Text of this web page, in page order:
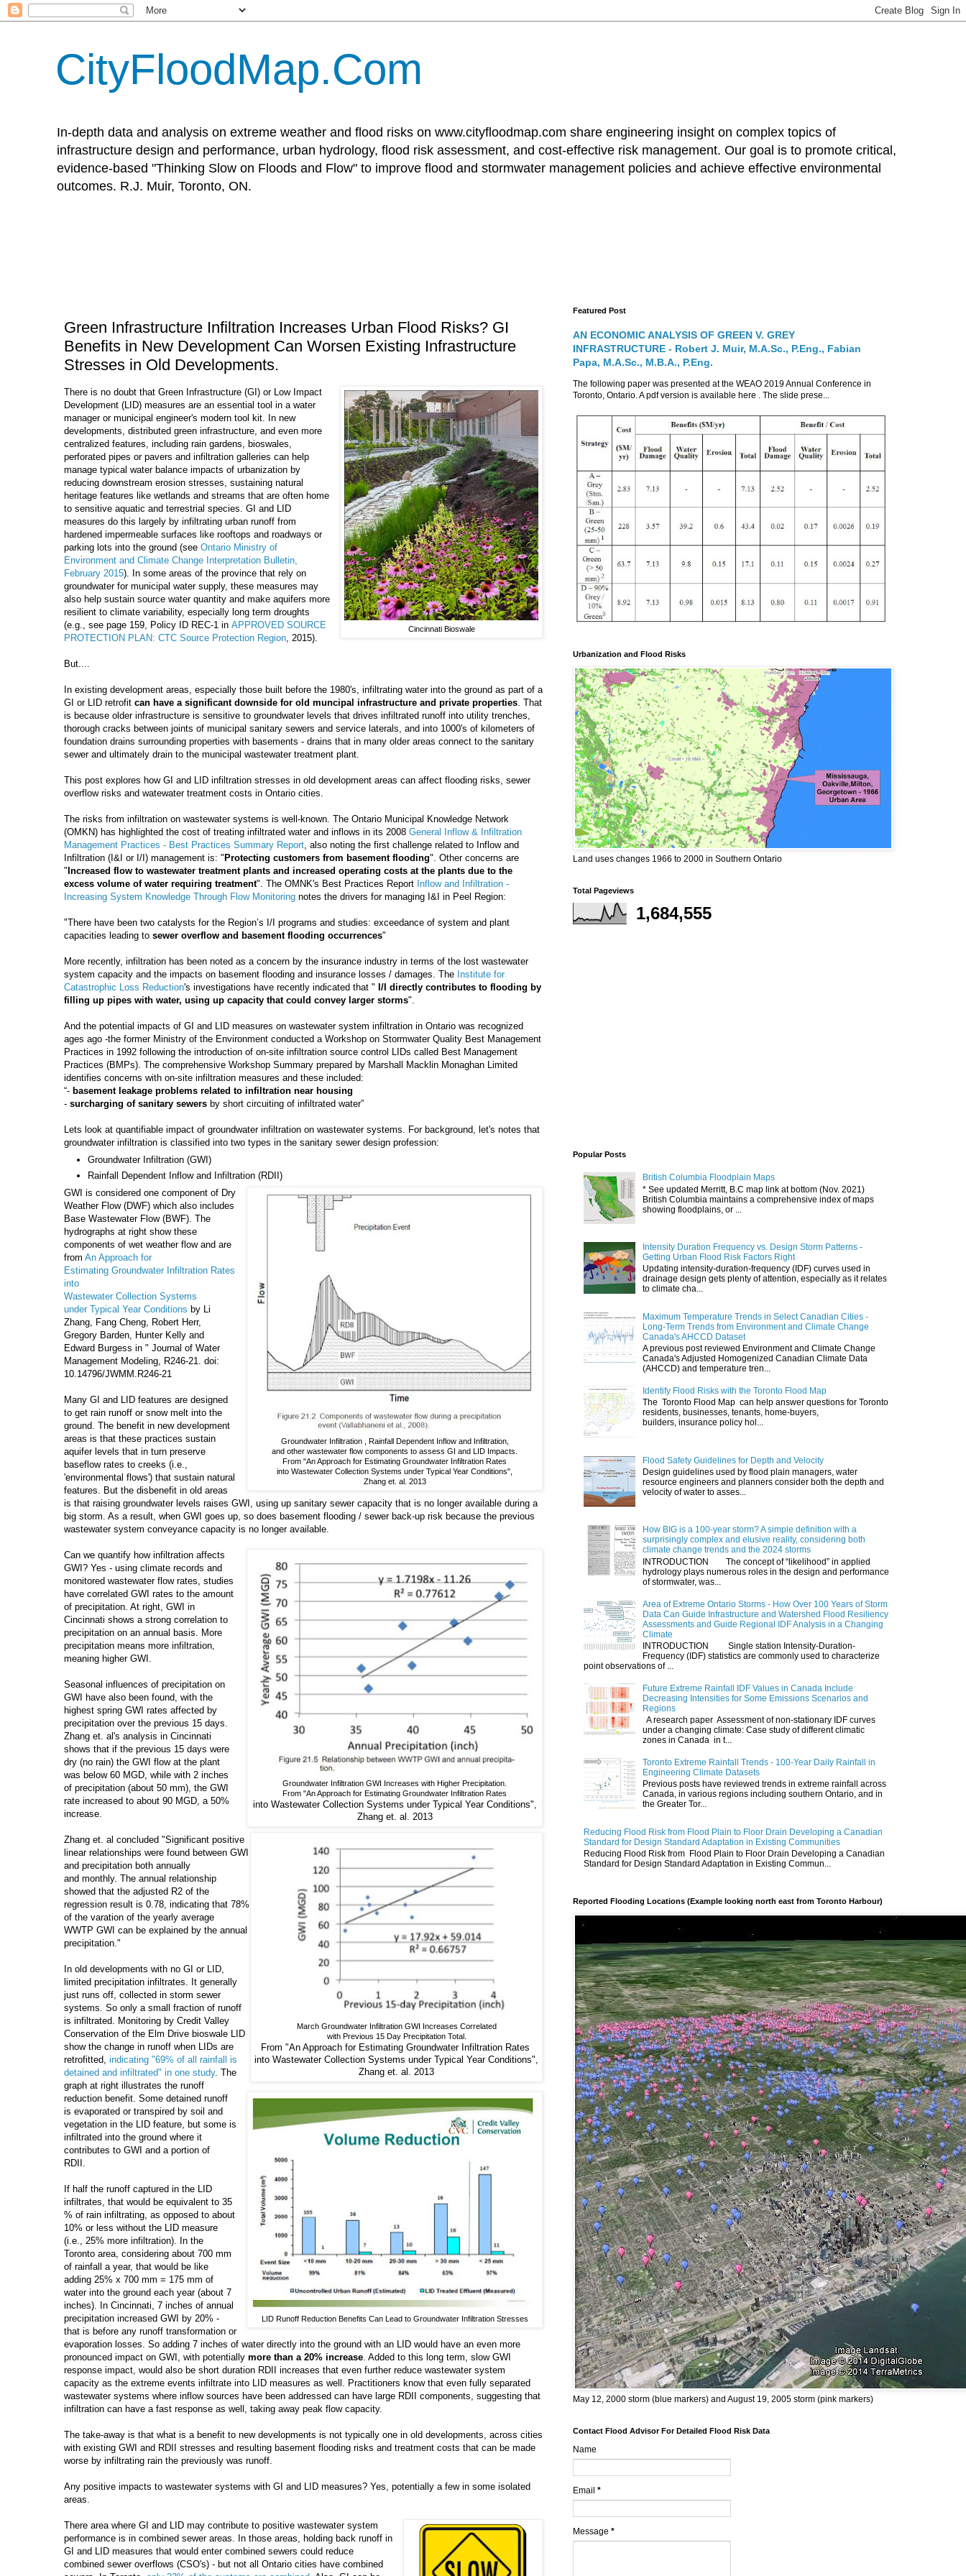
CityFloodMap.Com
In-depth data and analysis on extreme weather and flood risks on www.cityfloodmap.com share engineering insight on complex topics of
infrastructure design and performance, urban hydrology, flood risk assessment, and cost-effective risk management. Our goal is to promote critical,
evidence-based "Thinking Slow on Floods and Flow" to improve flood and stormwater management policies and achieve effective environmental
outcomes. R.J. Muir, Toronto, ON.
Green Infrastructure Infiltration Increases Urban Flood Risks? GI
Benefits in New Development Can Worsen Existing Infrastructure
Stresses in Old Developments.
Cincinnati Bioswale
There is no doubt that Green Infrastructure (GI) or Low Impact
Development (LID) measures are an essential tool in a water
manager or municipal engineer's modern tool kit. In new
developments, distributed green infrastructure, and even more
centralized features, including rain gardens, bioswales,
perforated pipes or pavers and infiltration galleries can help
manage typical water balance impacts of urbanization by
reducing downstream erosion stresses, sustaining natural
heritage features like wetlands and streams that are often home
to sensitive aquatic and terrestrial species. GI and LID
measures do this largely by infiltrating urban runoff from
hardened impermeable surfaces like rooftops and roadways or
parking lots into the ground (see Ontario Ministry of
Environment and Climate Change Interpretation Bulletin,
February 2015). In some areas of the province that rely on
groundwater for municipal water supply, these measures may
also help sustain source water quantity and make aquifers more
resilient to climate variability, especially long term droughts
(e.g., see page 159, Policy ID REC-1 in APPROVED SOURCE
PROTECTION PLAN: CTC Source Protection Region , 2015).
But....
In existing development areas, especially those built before the 1980's, infiltrating water into the ground as part of a
GI or LID retrofit can have a significant downside for old muncipal infrastructure and private properties . That
is because older infrastructure is sensitive to groundwater levels that drives infiltrated runoff into utility trenches,
thorough cracks between joints of municipal sanitary sewers and service laterals, and into 1000's of kilometers of
foundation drains surrounding properties with basements - drains that in many older areas connect to the sanitary
sewer and ultimately drain to the municipal wastewater treatment plant.
This post explores how GI and LID infiltration stresses in old development areas can affect flooding risks, sewer
overflow risks and watewater treatment costs in Ontario cities.
The risks from infiltration on wastewater systems is well-known. The Ontario Municipal Knowledge Network
(OMKN) has highlighted the cost of treating infiltrated water and inflows in its 2008 General Inflow & Infiltration
Management Practices - Best Practices Summary Report , also noting the first challenge related to Inflow and
Infiltration (I&I or I/I) management is: "Protecting customers from basement flooding". Other concerns are
"Increased flow to wastewater treatment plants and increased operating costs at the plants due to the
excess volume of water requiring treatment". The OMNK's Best Practices Report Inflow and Infiltration -
Increasing System Knowledge Through Flow Monitoring notes the drivers for managing I&I in Peel Region:
"There have been two catalysts for the Region’s I/I programs and studies: exceedance of system and plant
capacities leading to sewer overflow and basement flooding occurrences"
More recently, infiltration has been noted as a concern by the insurance industry in terms of the lost wastewater
system capacity and the impacts on basement flooding and insurance losses / damages. The Institute for
Catastrophic Loss Reduction's investigations have recently indicated that " I/I directly contributes to flooding by
filling up pipes with water, using up capacity that could convey larger storms".
And the potential impacts of GI and LID measures on wastewater system infiltration in Ontario was recognized
ages ago -the former Ministry of the Environment conducted a Workshop on Stormwater Quality Best Management
Practices in 1992 following the introduction of on-site infiltration source control LIDs called Best Management
Practices (BMPs). The comprehensive Workshop Summary prepared by Marshall Macklin Monaghan Limited
identifies concerns with on-site infiltration measures and these included:
“- basement leakage problems related to infiltration near housing
- surcharging of sanitary sewers by short circuiting of infiltrated water”
Lets look at quantifiable impact of groundwater infiltration on wastewater systems. For background, let's notes that
groundwater infiltration is classified into two types in the sanitary sewer design profession:
Groundwater Infiltration (GWI)
Rainfall Dependent Inflow and Infiltration (RDII)
Groundwater Infiltration , Rainfall Dependent Inflow and Infiltration,
and other wastewater flow components to assess GI and LID Impacts.
From "An Approach for Estimating Groundwater Infiltration Rates
into Wastewater Collection Systems under Typical Year Conditions",
Zhang et. al. 2013
GWI is considered one component of Dry
Weather Flow (DWF) which also includes
Base Wastewater Flow (BWF). The
hydrographs at right show these
components of wet weather flow and are
from An Approach for
Estimating Groundwater Infiltration Rates
into
Wastewater Collection Systems
under Typical Year Conditions by Li
Zhang, Fang Cheng, Robert Herr,
Gregory Barden, Hunter Kelly and
Edward Burgess in " Journal of Water
Management Modeling, R246-21. doi:
10.14796/JWMM.R246-21
Many GI and LID features are designed
to get rain runoff or snow melt into the
ground. The benefit in new development
areas is that these practices sustain
aquifer levels that in turn preserve
baseflow rates to creeks (i.e.,
'environmental flows') that sustain natural
features. But the disbenefit in old areas
is that raising groundwater levels raises GWI, using up sanitary sewer capacity that is no longer available during a
big storm. As a result, when GWI goes up, so does basement flooding / sewer back-up risk because the previous
wastewater system conveyance capacity is no longer available.
Groundwater Infiltration GWI Increases with Higher Precipitation.
From "An Approach for Estimating Groundwater Infiltration Rates
intoWastewater Collection Systems under Typical Year Conditions",
Zhang et. al. 2013
Can we quantify how infiltration affects
GWI? Yes - using climate records and
monitored wastewater flow rates, studies
have correlated GWI rates to the amount
of precipitation. At right, GWI in
Cincinnati shows a strong correlation to
precipitation on an annual basis. More
precipitation means more infiltration,
meaning higher GWI.
March Groundwater Infiltration GWI Increases Correlated
with Previous 15 Day Precipitation Total.
From "An Approach for Estimating Groundwater Infiltration Rates
into Wastewater Collection Systems under Typical Year Conditions",
Zhang et. al. 2013
Seasonal influences of precipitation on
GWI have also been found, with the
highest spring GWI rates affected by
precipitation over the previous 15 days.
Zhang et. al's analysis in Cincinnati
shows that if the previous 15 days were
dry (no rain) the GWI flow at the plant
was below 60 MGD, while with 2 inches
of precipitation (about 50 mm), the GWI
rate increased to about 90 MGD, a 50%
increase.
Zhang et. al concluded "Significant positive
linear relationships were found between GWI
and precipitation both annually
and monthly. The annual relationship
showed that the adjusted R2 of the
regression result is 0.78, indicating that 78%
of the varation of the yearly average
WWTP GWI can be explained by the annual
precipitation."
LID Runoff Reduction Benefits Can Lead to Groundwater Infiltration Stresses
In old developments with no GI or LID,
limited precipitation infiltrates. It generally
just runs off, collected in storm sewer
systems. So only a small fraction of runoff
is infiltrated. Monitoring by Credit Valley
Conservation of the Elm Drive bioswale LID
show the change in runoff when LIDs are
retrofitted, indicating "69% of all rainfall is
detained and infiltrated" in one study. The
graph at right illustrates the runoff
reduction benefit. Some detained runoff
is evaporated or transpired by soil and
vegetation in the LID feature, but some is
infiltrated into the ground where it
contributes to GWI and a portion of
RDII.
If half the runoff captured in the LID
infiltrates, that would be equivalent to 35
% of rain infiltrating, as opposed to about
10% or less without the LID measure
(i.e., 25% more infiltration). In the
Toronto area, considering about 700 mm
of rainfall a year, that would be like
adding 25% x 700 mm = 175 mm of
water into the ground each year (about 7
inches). In Cincinnati, 7 inches of annual
precipitation increased GWI by 20% -
that is before any runoff transformation or
evaporation losses. So adding 7 inches of water directly into the ground with an LID would have an even more
pronounced impact on GWI, with potentially more than a 20% increase. Added to this long term, slow GWI
response impact, would also be short duration RDII increases that even further reduce wastewater system
capacity as the extreme events infiltrate into LID measures as well. Practitioners know that even fully separated
wastewater systems where inflow sources have been addressed can have large RDII components, suggesting that
infiltration can have a fast response as well, taking away peak flow capacity.
The take-away is that what is a benefit to new developments is not typically one in old developments, across cities
with existing GWI and RDII stresses and resulting basement flooding risks and treatment costs that can be made
worse by infiltrating rain the previously was runoff.
Any positive impacts to wastewater systems with GI and LID measures? Yes, potentially a few in some isolated
areas.
There area where GI and LID may contribute to positive wastewater system
performance is in combined sewer areas. In those areas, holding back runoff in
GI and LID measures that would enter combined sewers could reduce
combined sewer overflows (CSO's) - but not all Ontario cities have combined
Featured Post
AN ECONOMIC ANALYSIS OF GREEN V. GREY
INFRASTRUCTURE - Robert J. Muir, M.A.Sc., P.Eng., Fabian
Papa, M.A.Sc., M.B.A., P.Eng.
The following paper was presented at the WEAO 2019 Annual Conference in
Toronto, Ontario. A pdf version is available here . The slide prese...
Urbanization and Flood Risks
Land uses changes 1966 to 2000 in Southern Ontario
Total Pageviews
1,684,555
Popular Posts
British Columbia Floodplain Maps
* See updated Merritt, B.C map link at bottom (Nov. 2021)
British Columbia maintains a comprehensive index of maps
showing floodplains, or ...
Intensity Duration Frequency vs. Design Storm Patterns -
Getting Urban Flood Risk Factors Right
Updating intensity-duration-frequency (IDF) curves used in
drainage design gets plenty of attention, especially as it relates
to climate cha...
Maximum Temperature Trends in Select Canadian Cities -
Long-Term Trends from Environment and Climate Change
Canada's AHCCD Dataset
A previous post reviewed Environment and Climate Change
Canada's Adjusted Homogenized Canadian Climate Data
(AHCCD) and temperature tren...
Identify Flood Risks with the Toronto Flood Map
The Toronto Flood Map can help answer questions for Toronto
residents, businesses, tenants, home-buyers,
builders, insurance policy hol...
Flood Safety Guidelines for Depth and Velocity
Design guidelines used by flood plain managers, water
resource engineers and planners consider both the depth and
velocity of water to asses...
How BIG is a 100-year storm? A simple definition with a
surprisingly complex and elusive reality, considering both
climate change trends and the 2024 storms
INTRODUCTION The concept of “likelihood” in applied
hydrology plays numerous roles in the design and performance
of stormwater, was...
Area of Extreme Ontario Storms - How Over 100 Years of Storm
Data Can Guide Infrastructure and Watershed Flood Resiliency
Assessments and Guide Regional IDF Analysis in a Changing
Climate
INTRODUCTION Single station Intensity-Duration-
Frequency (IDF) statistics are commonly used to characterize
point observations of ...
Future Extreme Rainfall IDF Values in Canada Include
Decreasing Intensities for Some Emissions Scenarios and
Regions
A research paper Assessment of non-stationary IDF curves
under a changing climate: Case study of different climatic
zones in Canada in t...
Toronto Extreme Rainfall Trends - 100-Year Daily Rainfall in
Engineering Climate Datasets
Previous posts have reviewed trends in extreme rainfall across
Canada, in various regions including southern Ontario, and in
the Greater Tor...
Reducing Flood Risk from Flood Plain to Floor Drain Developing a Canadian
Standard for Design Standard Adaptation in Existing Communities
Reducing Flood Risk from Flood Plain to Floor Drain Developing a Canadian
Standard for Design Standard Adaptation in Existing Commun...
Reported Flooding Locations (Example looking north east from Toronto Harbour)
May 12, 2000 storm (blue markers) and August 19, 2005 storm (pink markers)
Contact Flood Advisor For Detailed Flood Risk Data
Name
Email *
Message *